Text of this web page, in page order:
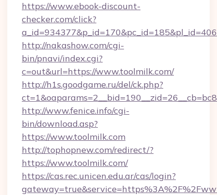
https://www.ebook-discount-
checker.com/click?
http://nakashow.com/cgi-
bin/pnavi/index.cgi?
c=out&url=https://www.toolmilk.com/
http://h1s.goodgame.ru/del/ck.php?
http://www.fenice.info/cgi-
bin/download.asp?
https://www.toolmilk.com
http://tophopnew.com/redirect/?
https://www.toolmilk.com/
https://cas.rec.unicen.edu.ar/cas/login?